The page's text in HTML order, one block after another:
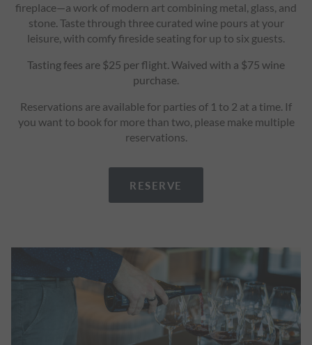
fireplace—a work of modern art combining metal, glass, and
stone. Taste through three curated wine pours at your
leisure, with comfy fireside seating for up to six guests.
Tasting fees are $25 per flight. Waived with a $75 wine
purchase.
Reservations are available for parties of 1 to 2 at a time. If
you want to book for more than two, please make multiple
reservations.
RESERVE